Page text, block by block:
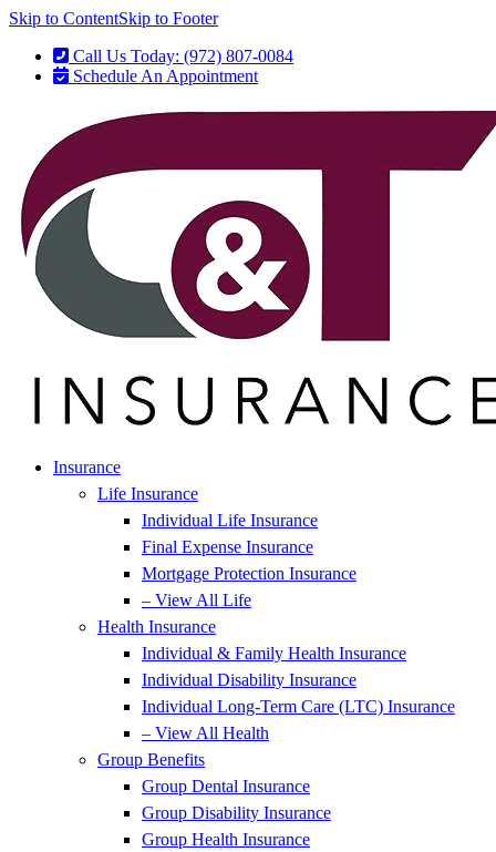
Skip to ContentSkip to Footer
Call Us Today: (972) 807-0084
Schedule An Appointment
Insurance
Life Insurance
Individual Life Insurance
Final Expense Insurance
Mortgage Protection Insurance
– View All Life
Health Insurance
Individual & Family Health Insurance
Individual Disability Insurance
Individual Long-Term Care (LTC) Insurance
– View All Health
Group Benefits
Group Dental Insurance
Group Disability Insurance
Group Health Insurance